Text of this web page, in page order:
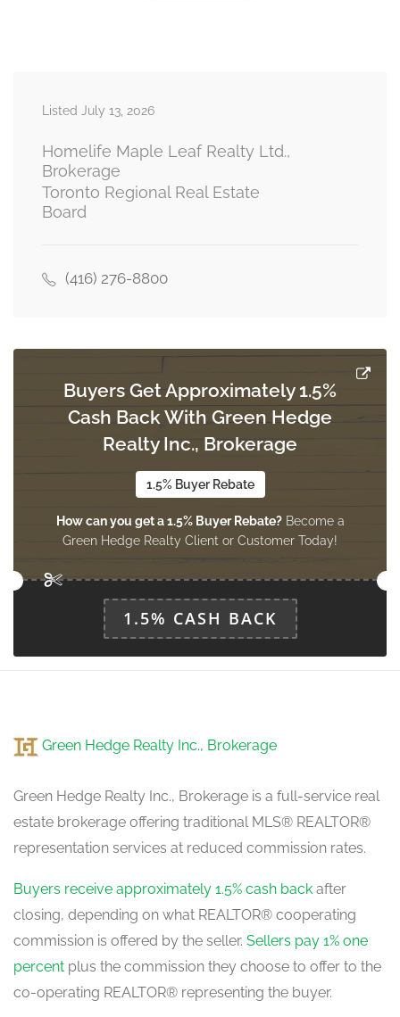
Bathroom
second level
Kitchen
main level
Living Room
main level
2.1 m x 3.1 m
Partial Bathroom
1.36 m x 1.5 m
Listed July 13, 2026
Homelife Maple Leaf Realty Ltd.,
Brokerage
Toronto Regional Real Estate
Board
(416) 276-8800
Buyers Get Approximately 1.5%
Cash Back With Green Hedge
Realty Inc., Brokerage
1.5% Buyer Rebate
How can you get a 1.5% Buyer Rebate?Become a
Green Hedge Realty Client or Customer Today!
1.5% CASH BACK
Green Hedge Realty Inc., Brokerage
Green Hedge Realty Inc., Brokerage is a full-service real
estate brokerage offering traditional MLS® REALTOR®
representation services at reduced commission rates.
Buyers receive approximately 1.5% cash back after
closing, depending on what REALTOR® cooperating
commission is offered by the seller. Sellers pay 1% one
percent plus the commission they choose to offer to the
co-operating REALTOR® representing the buyer.